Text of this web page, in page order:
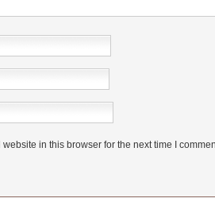
in this browser for the next time I